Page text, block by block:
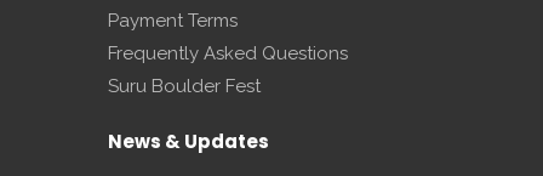
Payment Terms
Frequently Asked Questions
Suru Boulder Fest
News & Updates